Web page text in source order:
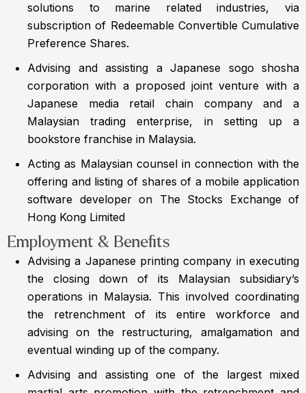
solutions to marine related industries, via
subscription of Redeemable Convertible Cumulative
Preference Shares.
Advising and assisting a Japanese sogo shosha
corporation with a proposed joint venture with a
Japanese media retail chain company and a
Malaysian trading enterprise, in setting up a
bookstore franchise in Malaysia.
Acting as Malaysian counsel in connection with the
offering and listing of shares of a mobile application
software developer on The Stocks Exchange of
Hong Kong Limited
Employment & Benefits
Advising a Japanese printing company in executing
the closing down of its Malaysian subsidiary’s
operations in Malaysia. This involved coordinating
the retrenchment of its entire workforce and
advising on the restructuring, amalgamation and
eventual winding up of the company.
Advising and assisting one of the largest mixed